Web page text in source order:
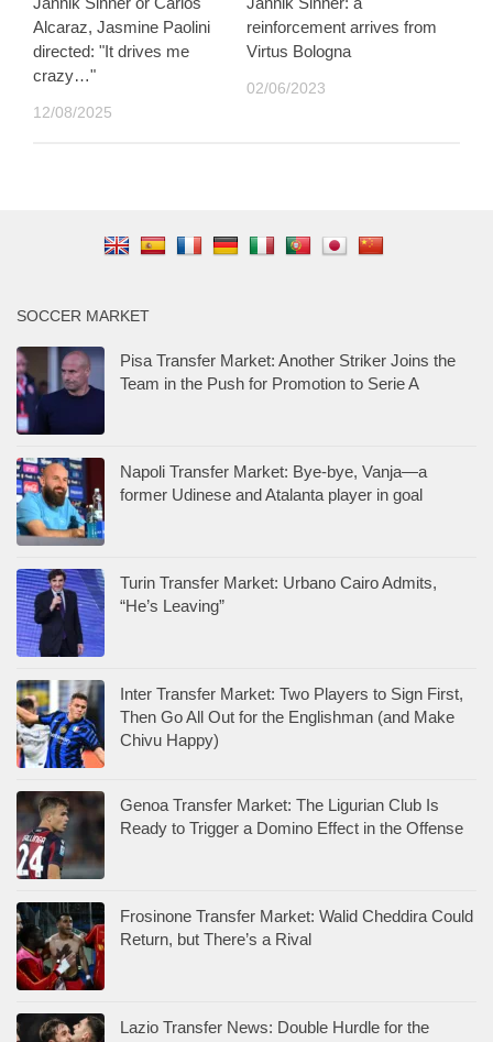
Alcaraz, Jasmine Paolini
directed: "It drives me
crazy…"
12/08/2025
reinforcement arrives from
Virtus Bologna
02/06/2023
SOCCER MARKET
Pisa Transfer Market: Another Striker Joins the
Team in the Push for Promotion to Serie A
Napoli Transfer Market: Bye-bye, Vanja—a
former Udinese and Atalanta player in goal
Turin Transfer Market: Urbano Cairo Admits,
“He’s Leaving”
Inter Transfer Market: Two Players to Sign First,
Then Go All Out for the Englishman (and Make
Chivu Happy)
Genoa Transfer Market: The Ligurian Club Is
Ready to Trigger a Domino Effect in the Offense
Frosinone Transfer Market: Walid Cheddira Could
Return, but There’s a Rival
Lazio Transfer News: Double Hurdle for the